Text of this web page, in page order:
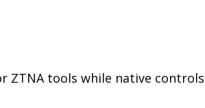
ZTNA tools while native controls